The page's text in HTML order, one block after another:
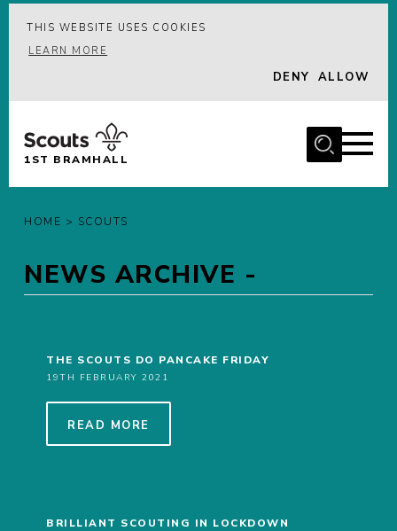
THIS WEBSITE USES COOKIES
LEARN MORE
DENY ALLOW
MENU
ABOUT US
JOIN
LATEST
GALLERY
CONTACT
MEMBERS
COOKIES
1ST BRAMHALL
HOME > SCOUTS
NEWS ARCHIVE -
THE SCOUTS DO PANCAKE FRIDAY
19TH FEBRUARY 2021
READ MORE
BRILLIANT SCOUTING IN LOCKDOWN